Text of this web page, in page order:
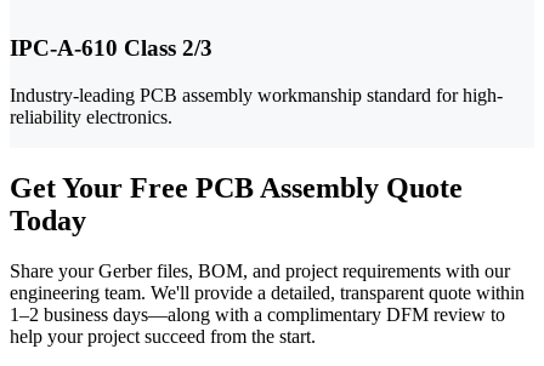
IPC-A-610 Class 2/3
Industry-leading PCB assembly workmanship standard for high-
reliability electronics.
Get Your Free PCB Assembly Quote
Today
Share your Gerber files, BOM, and project requirements with our
engineering team. We'll provide a detailed, transparent quote within
1–2 business days—along with a complimentary DFM review to
help your project succeed from the start.